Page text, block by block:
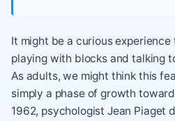
It might be a curious
playing with blocks and talking
As adults, we might think this
simply a phase of growth
1962, psychologist Jean Piaget